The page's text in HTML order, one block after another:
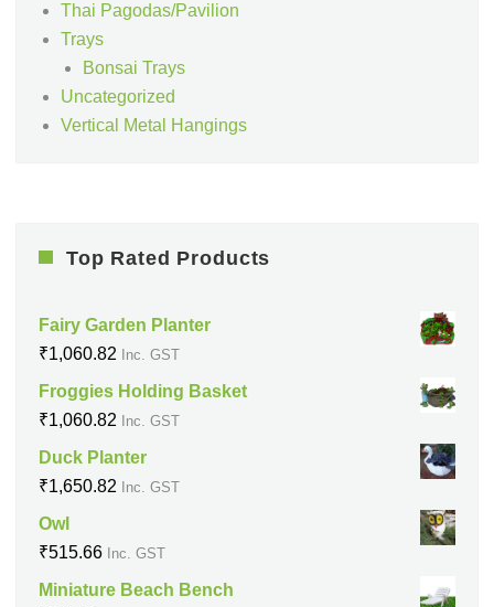
Thai Pagodas/Pavilion
Trays
Bonsai Trays
Uncategorized
Vertical Metal Hangings
Top Rated Products
Fairy Garden Planter
₹1,060.82 Inc. GST
Froggies Holding Basket
₹1,060.82 Inc. GST
Duck Planter
₹1,650.82 Inc. GST
Owl
₹515.66 Inc. GST
Miniature Beach Bench